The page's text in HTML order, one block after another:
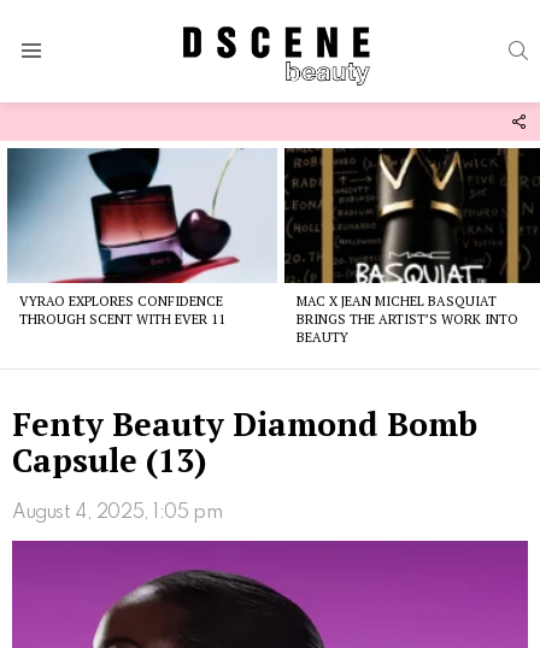
VYRAO EXPLORES CONFIDENCE
THROUGH SCENT WITH EVER 11
MAC X JEAN MICHEL BASQUIAT
BRINGS THE ARTIST’S WORK INTO
BEAUTY
Fenty Beauty Diamond Bomb
Capsule (13)
August 4, 2025, 1:05 pm